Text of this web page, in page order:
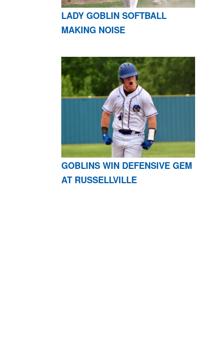
LADY GOBLIN SOFTBALL
MAKING NOISE
GOBLINS WIN DEFENSIVE GEM
AT RUSSELLVILLE